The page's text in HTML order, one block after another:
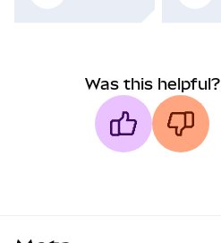
Was this helpful?